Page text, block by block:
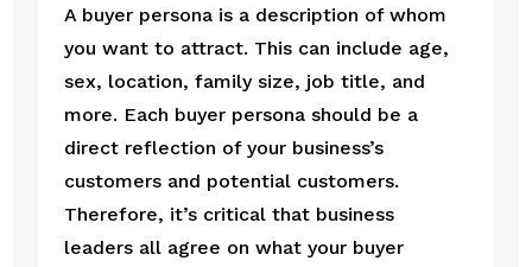
A buyer persona is a description of whom
you want to attract. This can include age,
sex, location, family size, job title, and
more. Each buyer persona should be a
direct reflection of your business’s
customers and potential customers.
Therefore, it’s critical that business
leaders all agree on what your buyer